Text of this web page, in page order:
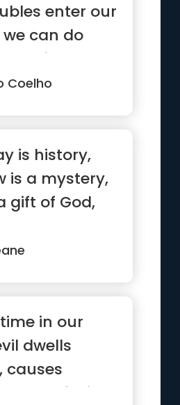
enter our
can do
avoid them.
Coelho
is history,
is a mystery,
gift of God,
we call ...”
in our
dwells
causes
confusion